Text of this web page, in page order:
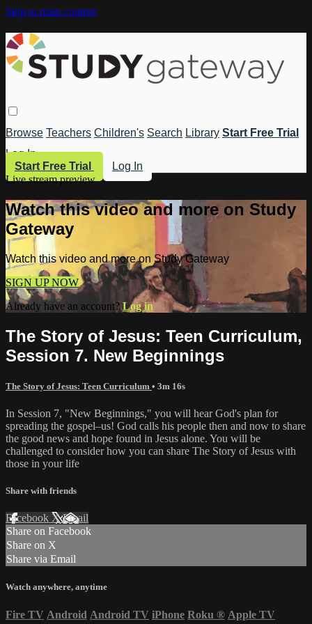
Skip to main content
Browse Teachers Children's Search Library Start Free Trial
Log In
Start Free Trial
Log In
Live stream preview
Watch this video and more on Study
Gateway
Watch this video and more on Study Gateway
SIGN UP NOW
Already have an account?Log in
The Story of Jesus: Teen Curriculum,
Session 7. New Beginnings
The Story of Jesus: Teen Curriculum • 3m 16s
In Session 7, "New Beginnings," you will hear God's plan for
spreading the gospel–us! God calls his people then and now to share
the good news and hope found in Jesus alone. You will be
challenged to consider how you can share The Story of Jesus with
those in your life
Share with friends
Facebook XEmail
Share on Facebook
Share on X
Share via Email
Watch anywhere, anytime
Fire TV Android Android TV iPhone Roku ® Apple TV